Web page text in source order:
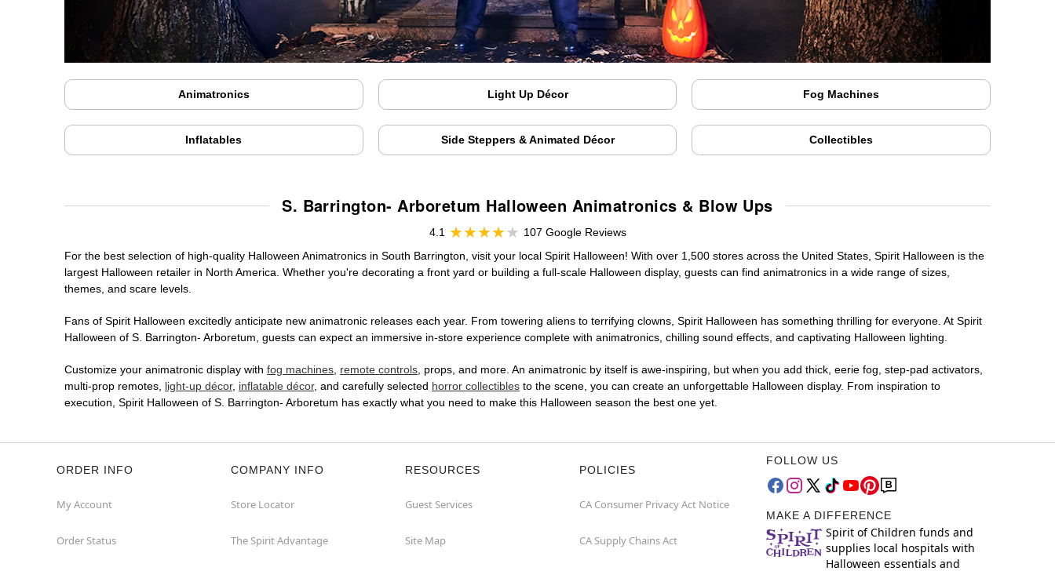
Animatronics Light Up Décor Fog Machines
Inflatables Side Steppers & Animated Décor Collectibles
S. Barrington- Arboretum Halloween Animatronics & Blow Ups
4.1
107 Google Reviews
For the best selection of high-quality Halloween Animatronics in South Barrington, visit your local Spirit Halloween! With over 1,500 stores across the United States, Spirit Halloween is the
largest Halloween retailer in North America. Whether you're decorating a front yard or building a full-scale Halloween display, guests can find animatronics in a wide range of sizes,
themes, and scare levels.
Fans of Spirit Halloween excitedly anticipate new animatronic releases each year. From towering aliens to terrifying clowns, Spirit Halloween has something thrilling for everyone. At Spirit
Halloween of S. Barrington- Arboretum, guests can expect an immersive in-store experience complete with animatronics, chilling sound effects, and captivating Halloween lighting.
Customize your animatronic display with fog machines, remote controls, props, and more. An animatronic by itself is awe-inspiring, but when you add thick, eerie fog, step-pad activators,
multi-prop remotes, light-up décor, inflatable décor, and carefully selected horror collectibles to the scene, you can create an unforgettable Halloween display. From inspiration to
execution, Spirit Halloween of S. Barrington- Arboretum has exactly what you need to make this Halloween season the best one yet.
ORDER INFO
My Account
Order Status
COMPANY INFO
Store Locator
The Spirit Advantage
RESOURCES
Guest Services
Site Map
POLICIES
CA Consumer Privacy Act Notice
CA Supply Chains Act
FOLLOW US
MAKE A DIFFERENCE
Spirit of Children funds and
supplies local hospitals with
Halloween essentials and